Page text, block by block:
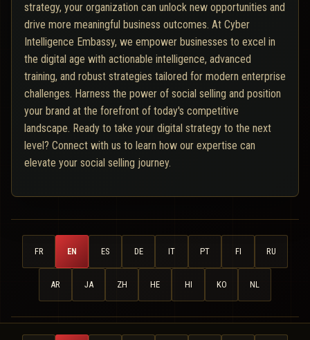
strategy, your organization can unlock new opportunities and
drive more meaningful business outcomes. At Cyber
Intelligence Embassy, we empower businesses to excel in
the digital age with actionable intelligence, advanced
training, and robust strategies tailored for modern enterprise
challenges. Harness the power of social selling and position
your brand at the forefront of today's competitive
landscape. Ready to take your digital strategy to the next
level? Connect with us to learn how our expertise can
elevate your social selling journey.
FR EN ES DE IT PT FI RU
AR JA ZH HE HI KO NL